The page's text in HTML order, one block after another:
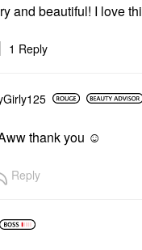
and beautiful! I love
1 Reply
thank you ☺️
Reply